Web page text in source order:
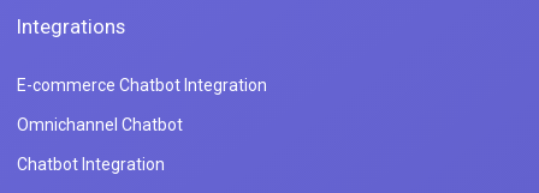
Integrations
E-commerce Chatbot Integration
Omnichannel Chatbot
Chatbot Integration